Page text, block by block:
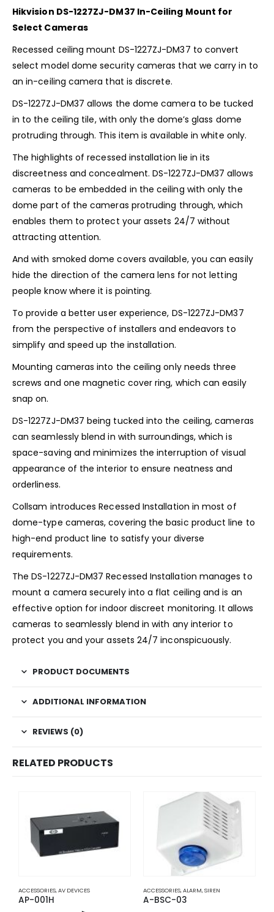
Hikvision DS-1227ZJ-DM37 In-Ceiling Mount for
Select Cameras
Recessed ceiling mount DS-1227ZJ-DM37 to convert
select model dome security cameras that we carry in to
an in-ceiling camera that is discrete.
DS-1227ZJ-DM37 allows the dome camera to be tucked
in to the ceiling tile, with only the dome’s glass dome
protruding through. This item is available in white only.
The highlights of recessed installation lie in its
discreetness and concealment. DS-1227ZJ-DM37 allows
cameras to be embedded in the ceiling with only the
dome part of the cameras protruding through, which
enables them to protect your assets 24/7 without
attracting attention.
And with smoked dome covers available, you can easily
hide the direction of the camera lens for not letting
people know where it is pointing.
To provide a better user experience, DS-1227ZJ-DM37
from the perspective of installers and endeavors to
simplify and speed up the installation.
Mounting cameras into the ceiling only needs three
screws and one magnetic cover ring, which can easily
snap on.
DS-1227ZJ-DM37 being tucked into the ceiling, cameras
can seamlessly blend in with surroundings, which is
space-saving and minimizes the interruption of visual
appearance of the interior to ensure neatness and
orderliness.
Collsam introduces Recessed Installation in most of
dome-type cameras, covering the basic product line to
high-end product line to satisfy your diverse
requirements.
The DS-1227ZJ-DM37 Recessed Installation manages to
mount a camera securely into a flat ceiling and is an
effective option for indoor discreet monitoring. It allows
cameras to seamlessly blend in with any interior to
protect you and your assets 24/7 inconspicuously.
PRODUCT DOCUMENTS
ADDITIONAL INFORMATION
REVIEWS (0)
RELATED PRODUCTS
ACCESSORIES,AV DEVICES
AP-001H
ACCESSORIES,ALARM,SIREN
A-BSC-03